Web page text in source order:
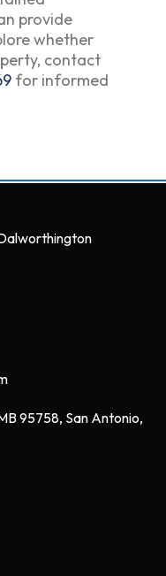
provide
whether
contact
for informed
95758, San Antonio,